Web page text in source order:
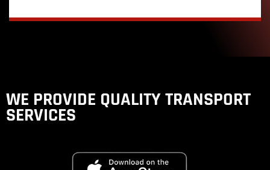
WE PROVIDE QUALITYTRANSPORT
SERVICES